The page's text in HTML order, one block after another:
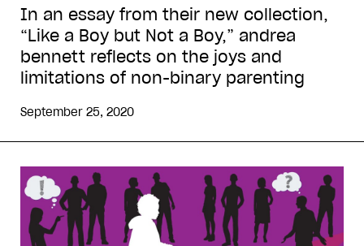
In an essay from their new collection,
“Like a Boy but Not a Boy,” andrea
bennett reflects on the joys and
limitations of non-binary parenting
September 25, 2020